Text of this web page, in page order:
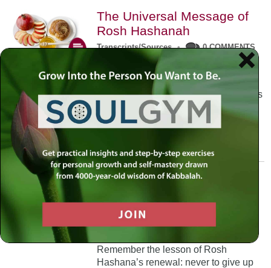
The Universal Message of
Rosh Hashanah
Transcripts/Sources • 0 COMMENTS
The universal message of Rosh
Hashanah is that we all need to hear
the sounds of our own souls. Read this
conversation with Rabbi Simon
Jacobson.
A Trembling World Waiting
To Be Reborn
Weekly Op-Ed
5 COMMENTS
Remember the lesson of Rosh
Hashana’s renewal: never to give up